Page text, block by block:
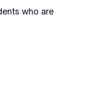
who are